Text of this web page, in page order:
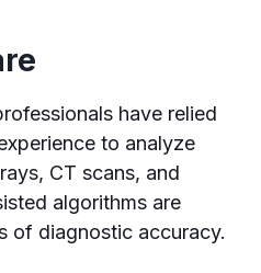
have relied
to analyze
CT scans, and
algorithms are
of diagnostic accuracy.